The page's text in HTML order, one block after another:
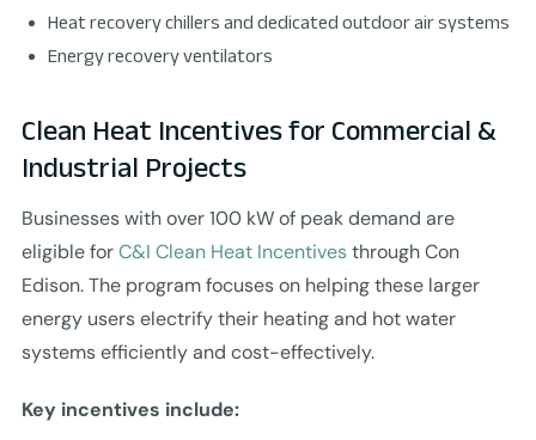
Heat recovery chillers and dedicated outdoor air systems
Energy recovery ventilators
Clean Heat Incentives for Commercial &
Industrial Projects
Businesses with over 100 kW of peak demand are
eligible forC&I Clean Heat Incentivesthrough Con
Edison. The program focuses on helping these larger
energy users electrify their heating and hot water
systems efficiently and cost-effectively.
Key incentives include: